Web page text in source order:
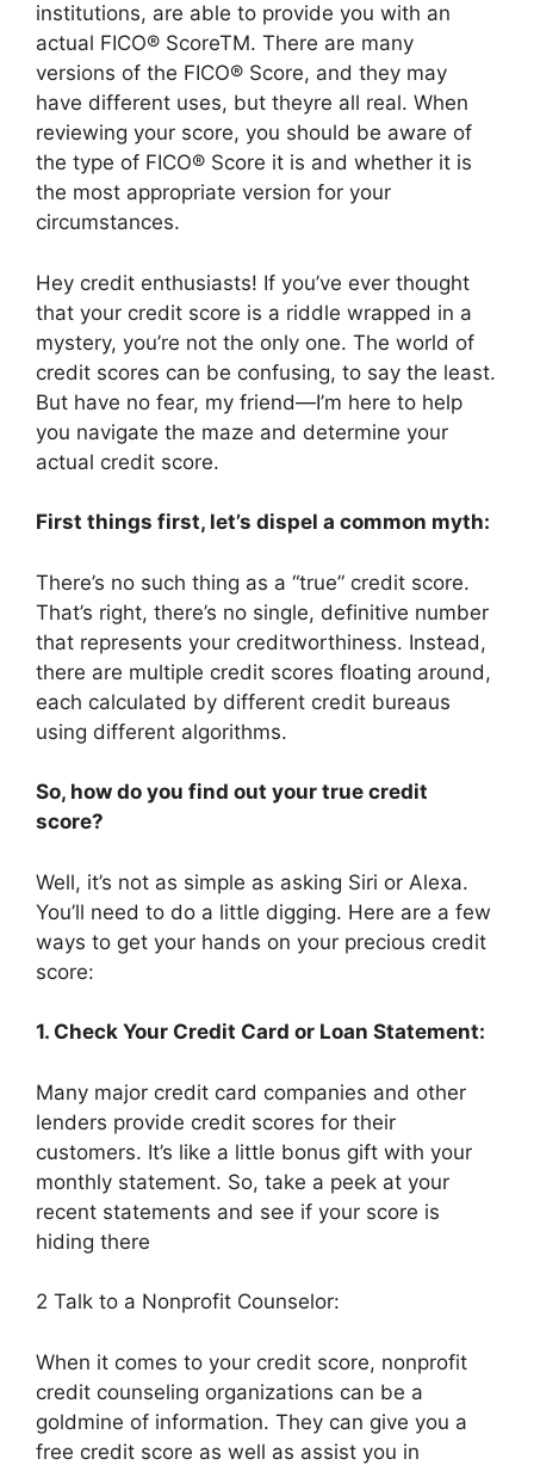
institutions, are able to provide you with an
actual FICO® ScoreTM. There are many
versions of the FICO® Score, and they may
have different uses, but theyre all real. When
reviewing your score, you should be aware of
the type of FICO® Score it is and whether it is
the most appropriate version for your
circumstances.
Hey credit enthusiasts! If you’ve ever thought
that your credit score is a riddle wrapped in a
mystery, you’re not the only one. The world of
credit scores can be confusing, to say the least.
But have no fear, my friend—I’m here to help
you navigate the maze and determine your
actual credit score.
First things first, let’s dispel a common myth:
There’s no such thing as a “true” credit score.
That’s right, there’s no single, definitive number
that represents your creditworthiness. Instead,
there are multiple credit scores floating around,
each calculated by different credit bureaus
using different algorithms.
So, how do you find out your true credit
score?
Well, it’s not as simple as asking Siri or Alexa.
You’ll need to do a little digging. Here are a few
ways to get your hands on your precious credit
score:
1. Check Your Credit Card or Loan Statement:
Many major credit card companies and other
lenders provide credit scores for their
customers. It’s like a little bonus gift with your
monthly statement. So, take a peek at your
recent statements and see if your score is
hiding there
2 Talk to a Nonprofit Counselor:
When it comes to your credit score, nonprofit
credit counseling organizations can be a
goldmine of information. They can give you a
free credit score as well as assist you in